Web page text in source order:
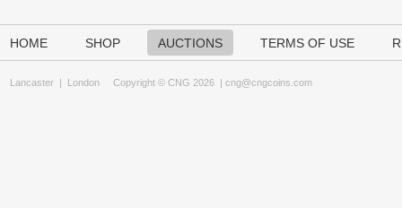
HOME SHOP AUCTIONS TERMS OF USE
Lancaster | London Copyright © CNG 2026 | cng@cngcoins.com